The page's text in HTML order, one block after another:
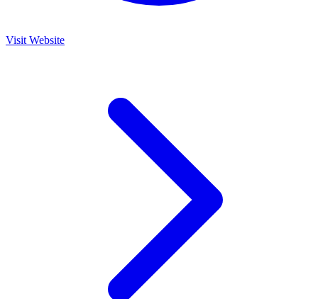
Visit Website